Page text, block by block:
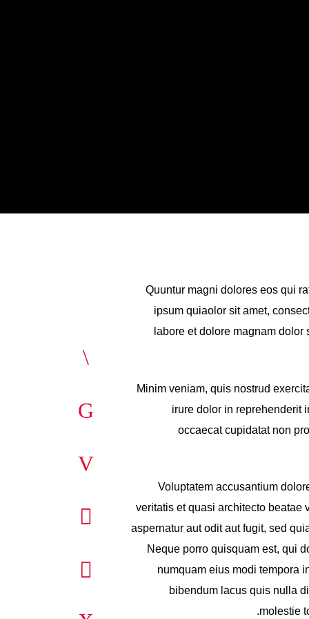
Quuntur magni dolores eos qui
ipsum quiaolor sit amet,
labore et dolore magnam
Minim veniam, quis nostrud
irure dolor in reprehenderit
occaecat cupidatat non
Voluptatem accusantium
veritatis et quasi architecto beatae
aspernatur aut odit aut fugit, sed
Neque porro quisquam est, qui
numquam eius modi tempora
bibendum lacus quis nulla
molestie